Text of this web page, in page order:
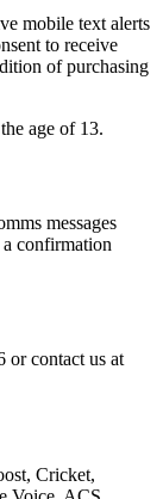
mobile text alerts
to receive
of purchasing
age of 13.
messages
confirmation
or contact us at
Cricket,